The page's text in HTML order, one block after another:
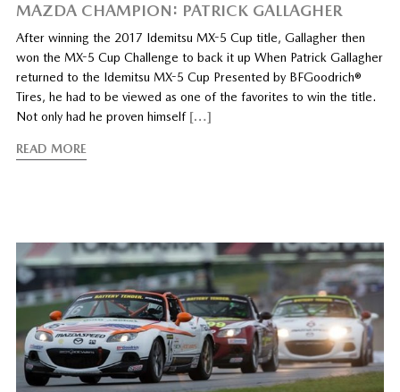
MAZDA CHAMPION: PATRICK GALLAGHER
After winning the 2017 Idemitsu MX-5 Cup title, Gallagher then
won the MX-5 Cup Challenge to back it up When Patrick Gallagher
returned to the Idemitsu MX-5 Cup Presented by BFGoodrich®
Tires, he had to be viewed as one of the favorites to win the title.
Not only had he proven himself […]
READ MORE